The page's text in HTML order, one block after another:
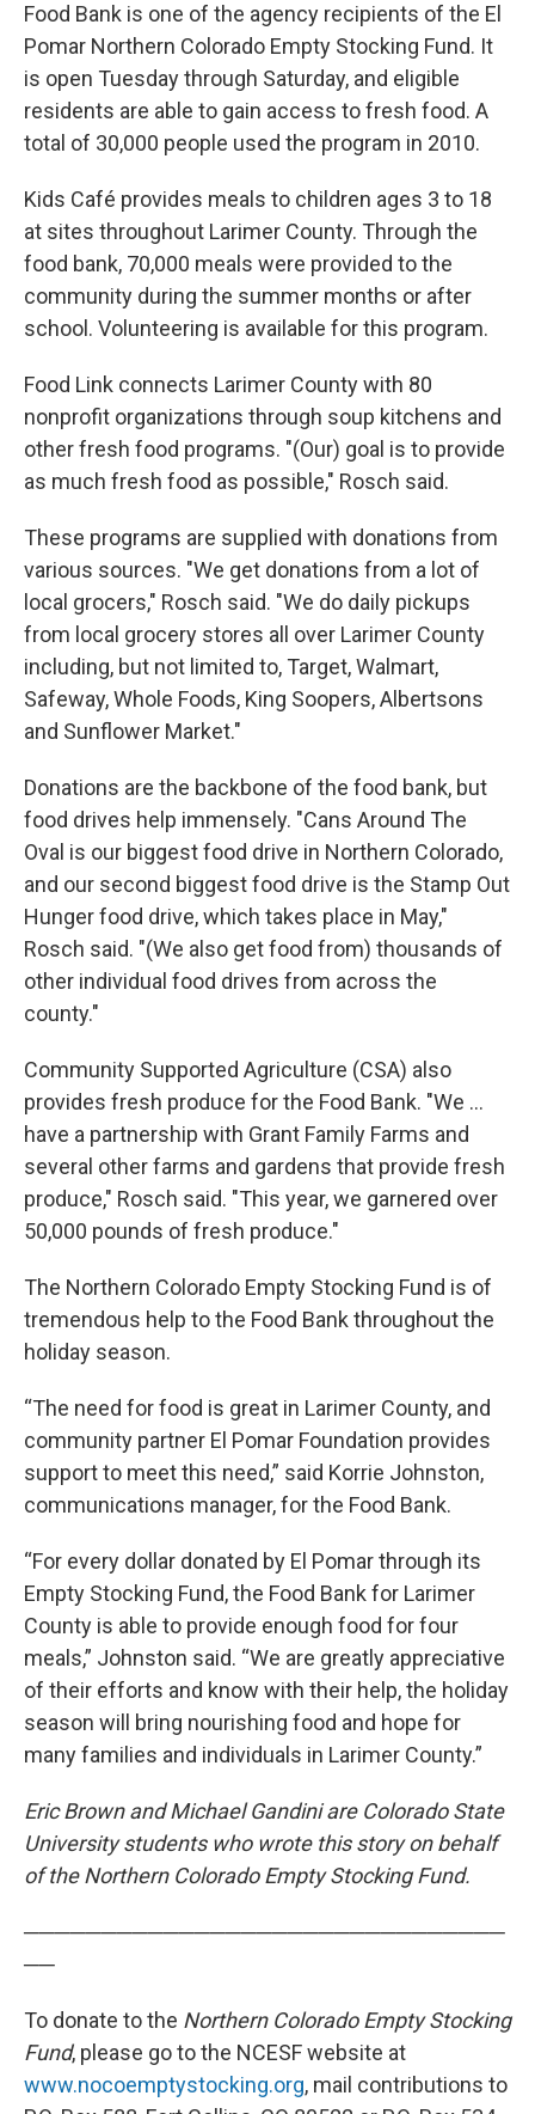
Food Bank is one of the agency recipients of the El
Pomar Northern Colorado Empty Stocking Fund. It
is open Tuesday through Saturday, and eligible
residents are able to gain access to fresh food. A
total of 30,000 people used the program in 2010.
Kids Café provides meals to children ages 3 to 18
at sites throughout Larimer County. Through the
food bank, 70,000 meals were provided to the
community during the summer months or after
school. Volunteering is available for this program.
Food Link connects Larimer County with 80
nonprofit organizations through soup kitchens and
other fresh food programs. "(Our) goal is to provide
as much fresh food as possible," Rosch said.
These programs are supplied with donations from
various sources. "We get donations from a lot of
local grocers," Rosch said. "We do daily pickups
from local grocery stores all over Larimer County
including, but not limited to, Target, Walmart,
Safeway, Whole Foods, King Soopers, Albertsons
and Sunflower Market."
Donations are the backbone of the food bank, but
food drives help immensely. "Cans Around The
Oval is our biggest food drive in Northern Colorado,
and our second biggest food drive is the Stamp Out
Hunger food drive, which takes place in May,"
Rosch said. "(We also get food from) thousands of
other individual food drives from across the
county."
Community Supported Agriculture (CSA) also
provides fresh produce for the Food Bank. "We …
have a partnership with Grant Family Farms and
several other farms and gardens that provide fresh
produce," Rosch said. "This year, we garnered over
50,000 pounds of fresh produce."
The Northern Colorado Empty Stocking Fund is of
tremendous help to the Food Bank throughout the
holiday season.
“The need for food is great in Larimer County, and
community partner El Pomar Foundation provides
support to meet this need,” said Korrie Johnston,
communications manager, for the Food Bank.
“For every dollar donated by El Pomar through its
Empty Stocking Fund, the Food Bank for Larimer
County is able to provide enough food for four
meals,” Johnston said. “We are greatly appreciative
of their efforts and know with their help, the holiday
season will bring nourishing food and hope for
many families and individuals in Larimer County.”
Eric Brown and Michael Gandini are Colorado State
University students who wrote this story on behalf
of the Northern Colorado Empty Stocking Fund.
───────────────────────────────
──
To donate to the Northern Colorado Empty Stocking
Fund, please go to the NCESF website at
www.nocoemptystocking.org, mail contributions to